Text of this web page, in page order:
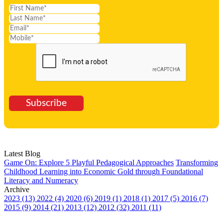
Subscribe
Latest Blog
Game On: Explore 5 Playful Pedagogical Approaches Transforming
Childhood Learning into Economic Gold through Foundational
Literacy and Numeracy
Archive
2023 (13) 2022 (4) 2020 (6) 2019 (1) 2018 (1) 2017 (5) 2016 (7)
2015 (9) 2014 (21) 2013 (12) 2012 (32) 2011 (11)